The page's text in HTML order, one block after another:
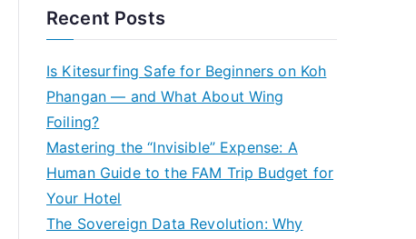
Recent Posts
Is Kitesurfing Safe for Beginners on Koh
Phangan — and What About Wing
Foiling?
Mastering the “Invisible” Expense: A
Human Guide to the FAM Trip Budget for
Your Hotel
The Sovereign Data Revolution: Why